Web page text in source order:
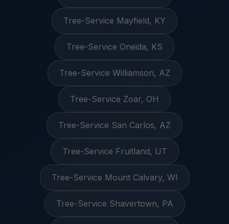
Tree-Service Mayfield, KY
Tree-Service Oneida, KS
Tree-Service Williamson, AZ
Tree-Service Zoar, OH
Tree-Service San Carlos, AZ
Tree-Service Fruitland, UT
Tree-Service Mount Calvary, WI
Tree-Service Shavertown, PA